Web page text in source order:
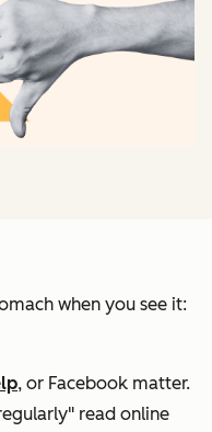
when you see it:
, or Facebook matter.
read online